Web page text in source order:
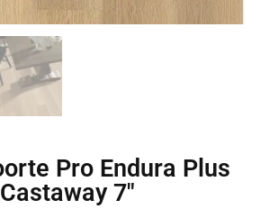
Pro Endura Plus
Castaway 7″